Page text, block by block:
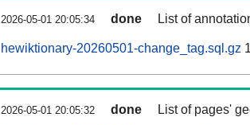
2026-05-01 20:05:34 done List of
hewiktionary-20260501-change_tag.sql.gz
2026-05-01 20:05:32 done List of pages'